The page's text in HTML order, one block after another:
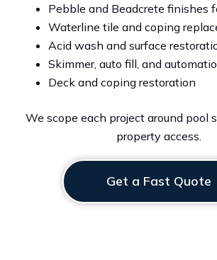
Pebble and Beadcrete finishes
Waterline tile and coping
Acid wash and surface
Skimmer, auto fill, and
Deck and coping restoration
We scope each project around pool
property access.
Get a Fast Quote